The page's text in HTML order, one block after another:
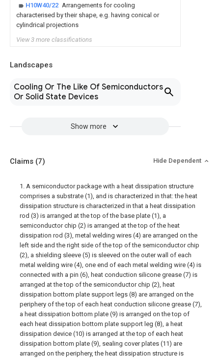
H10W40/22 Arrangements for cooling
characterised by their shape, e.g. having conical or
cylindrical projections
View 3 more classifications
Landscapes
Cooling Or The Like Of Semiconductors
Or Solid State Devices
Show more
Claims (7) Hide Dependent
1. A semiconductor package with a heat dissipation structure
comprises a substrate (1), and is characterized in that: the heat
dissipation structure is characterized in that a heat dissipation
rod (3) is arranged at the top of the base plate (1), a
semiconductor chip (2) is arranged at the top of the heat
dissipation rod (3), metal welding wires (4) are arranged on the
left side and the right side of the top of the semiconductor chip
(2), a shielding sleeve (5) is sleeved on the outer wall of each
metal welding wire (4), one end of each metal welding wire (4) is
connected with a pin (6), heat conduction silicone grease (7) is
arranged at the top of the semiconductor chip (2), heat
dissipation bottom plate support legs (8) are arranged on the
periphery of the top of each heat conduction silicone grease (7),
a heat dissipation bottom plate (9) is arranged on the top of
each heat dissipation bottom plate support leg (8), a heat
dissipation device (10) is arranged at the top of each heat
dissipation bottom plate (9), sealing cover plates (11) are
arranged on the periphery, the heat dissipation structure is